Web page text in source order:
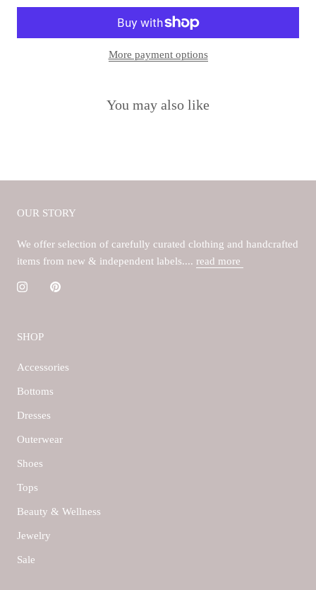
More payment options
You may also like
OUR STORY
We offer selection of carefully curated clothing and handcrafted
items from new & independent labels.... read more
SHOP
Accessories
Bottoms
Dresses
Outerwear
Shoes
Tops
Beauty & Wellness
Jewelry
Sale